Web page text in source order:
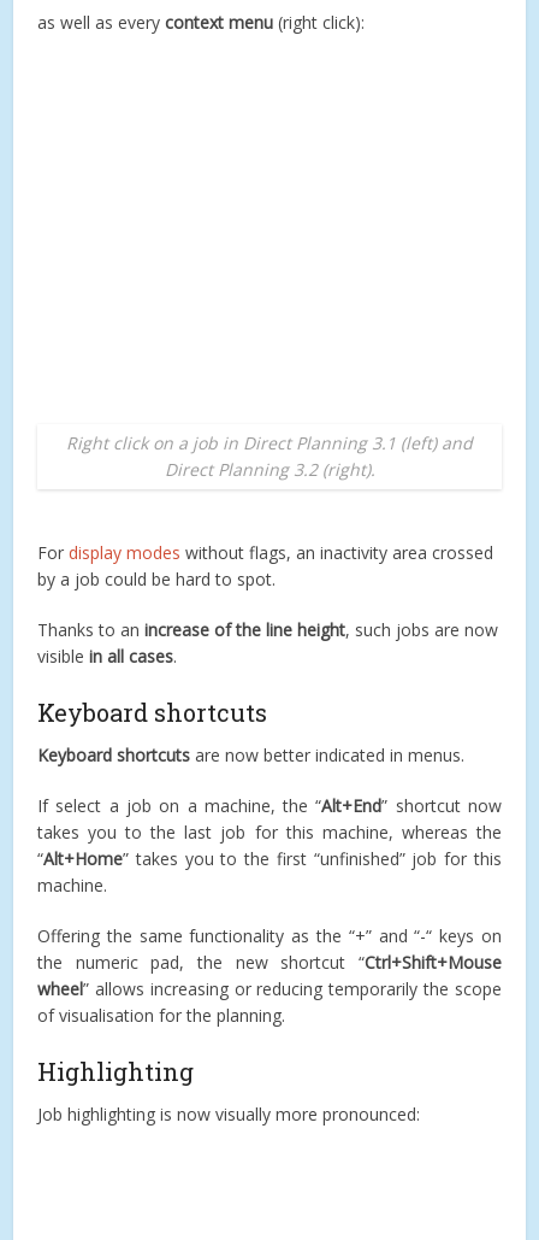
as well as everycontext menu (right click):
Right click on a job in Direct Planning 3.1 (left) and
Direct Planning 3.2 (right).
Fordisplay modes without flags, an inactivity area crossed
by a job could be hard to spot.
Thanks to anincrease of the line height, such jobs are now
visiblein all cases.
Keyboard shortcuts
Keyboard shortcuts are now better indicated in menus.
If select a job on a machine, the “Alt+End” shortcut now
takes you to the last job for this machine, whereas the
“Alt+Home” takes you to the first “unfinished” job for this
machine.
Offering the same functionality as the “+” and “-“ keys on
the numeric pad, the new shortcut “Ctrl+Shift+Mouse
wheel” allows increasing or reducing temporarily the scope
of visualisation for the planning.
Highlighting
Job highlighting is now visually more pronounced: